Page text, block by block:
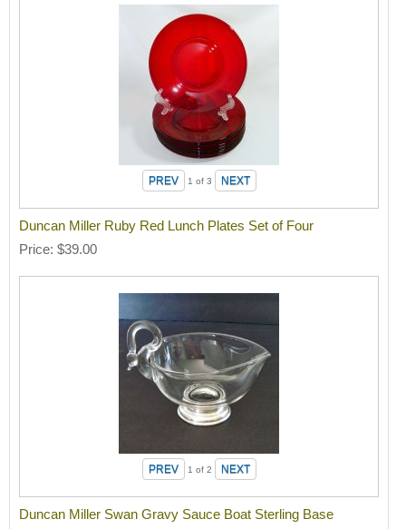
1 of 3
Duncan Miller Ruby Red Lunch Plates Set of Four
Price $39.00
1 of 2
Duncan Miller Swan Gravy Sauce Boat Sterling Base